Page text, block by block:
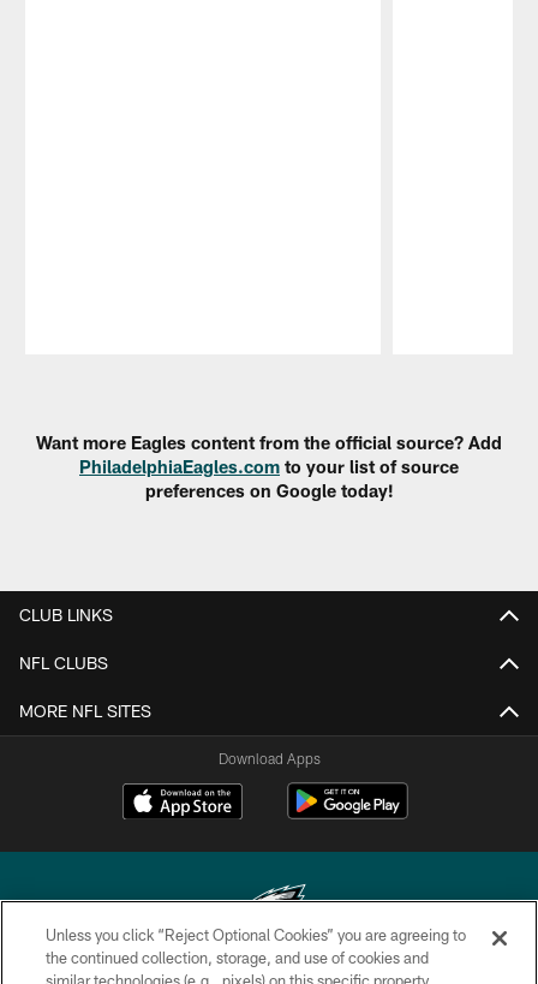
Want more Eagles content from the official source? Add
PhiladelphiaEagles.com to your list of source
preferences on Google today!
CLUB LINKS
NFL CLUBS
MORE NFL SITES
Download Apps
Unless you click “Reject Optional Cookies” you are agreeing to
the continued collection, storage, and use of cookies and